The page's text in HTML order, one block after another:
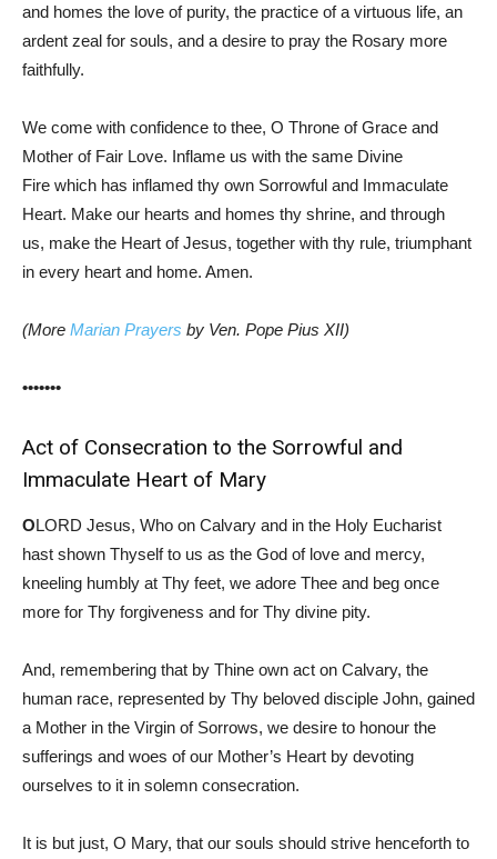
and homes the love of purity, the practice of a virtuous life, an
ardent zeal for souls, and a desire to pray the Rosary more
faithfully.
We come with confidence to thee, O Throne of Grace and
Mother of Fair Love. Inflame us with the same Divine
Fire which has inflamed thy own Sorrowful and Immaculate
Heart. Make our hearts and homes thy shrine, and through
us, make the Heart of Jesus, together with thy rule, triumphant
in every heart and home. Amen.
(More Marian Prayers by Ven. Pope Pius XII)
•••••••
Act of Consecration to the Sorrowful and
Immaculate Heart of Mary
OLORD Jesus, Who on Calvary and in the Holy Eucharist
hast shown Thyself to us as the God of love and mercy,
kneeling humbly at Thy feet, we adore Thee and beg once
more for Thy forgiveness and for Thy divine pity.
And, remembering that by Thine own act on Calvary, the
human race, represented by Thy beloved disciple John, gained
a Mother in the Virgin of Sorrows, we desire to honour the
sufferings and woes of our Mother’s Heart by devoting
ourselves to it in solemn consecration.
It is but just, O Mary, that our souls should strive henceforth to